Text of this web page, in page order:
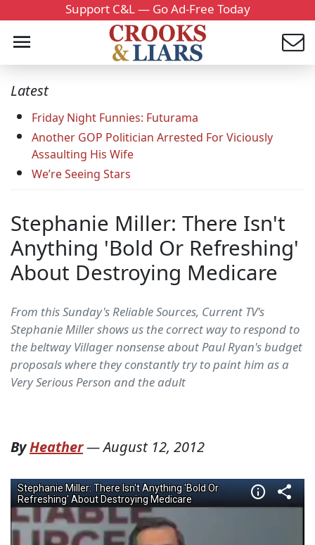
Support C&L — Go Ad-Free Today
Latest
Friday Night Funnies: Futurama
Another GOP Politician Arrested For Viciously
Assaulting His Wife
We’re Seeing Stars
Stephanie Miller: There Isn't
Anything 'Bold Or Refreshing'
About Destroying Medicare
From this Sunday's Reliable Sources, Current TV's
Stephanie Miller shows us the correct way to respond to
the beltway Villager nonsense about Paul Ryan's budget
proposals where they constantly try to paint him as a
Very Serious Person and the adult
ByHeather—August 12, 2012